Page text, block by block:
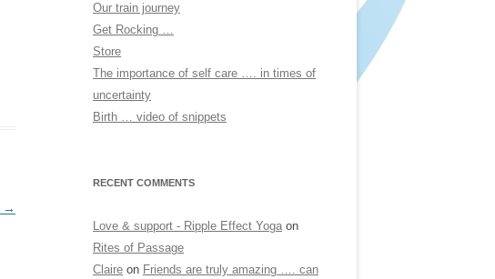
→
Our train journey
Get Rocking …
Store
The importance of self care …. in times of
uncertainty
Birth … video of snippets
RECENT COMMENTS
Love & support - Ripple Effect Yoga on
Rites of Passage
Claire on Friends are truly amazing …. can